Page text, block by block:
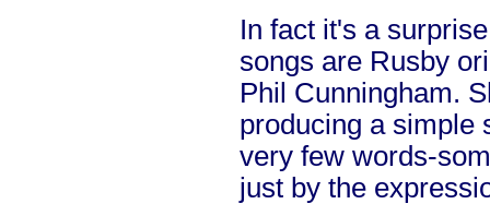
In fact it's a
songs are Rusby
Phil Cunningham.
producing a simple
very few words-
just by the